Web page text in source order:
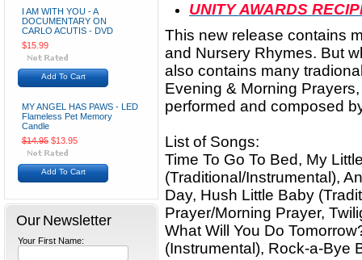
I AM WITH YOU - A
DOCUMENTARY ON
CARLO ACUTIS - DVD
$15.99
Add To Cart
MY ANGEL HAS PAWS - LED
Flameless Pet Memory
Candle
$14.95 $13.95
Add To Cart
Our Newsletter
Your First Name:
UNITY AWARDS
This new release contains
and Nursery Rhymes. But
also contains many
Evening & Morning
performed and composed
List of Songs:
Time To Go To Bed, My
(Traditional/Instrumental),
Day, Hush Little Baby
Prayer/Morning Prayer,
What Will You Do
(Instrumental), Rock-a-Bye